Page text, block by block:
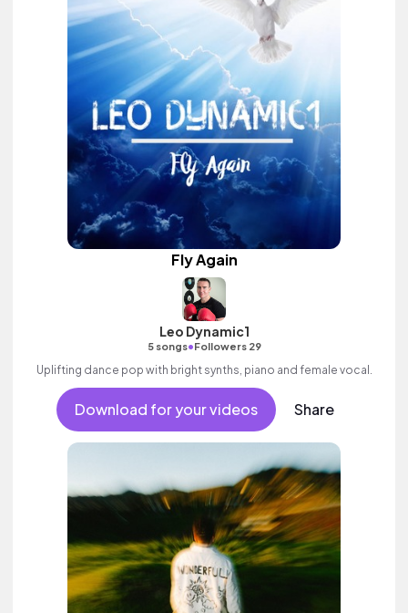
Fly Again
Leo Dynamic1
5 songs•Followers 29
Uplifting dance pop with bright synths, piano and female vocal.
Download for your videos Share